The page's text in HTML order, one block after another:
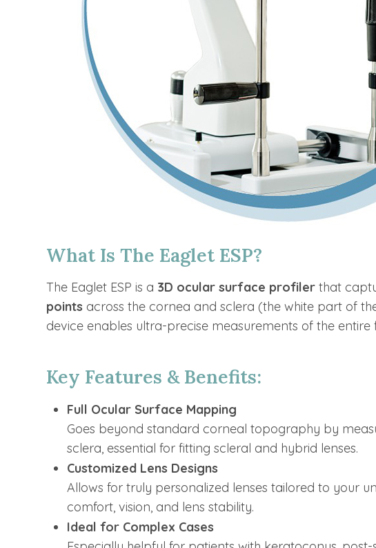
What Is The Eaglet ESP?
The Eaglet ESP is a 3D ocular surface profiler that
points across the cornea and sclera (the white part of
device enables ultra-precise measurements of the
Key Features & Benefits:
Full Ocular Surface Mapping
Goes beyond standard corneal topography by
sclera, essential for fitting scleral and hybrid lenses.
Customized Lens Designs
Allows for truly personalized lenses tailored to your
comfort, vision, and lens stability.
Ideal for Complex Cases